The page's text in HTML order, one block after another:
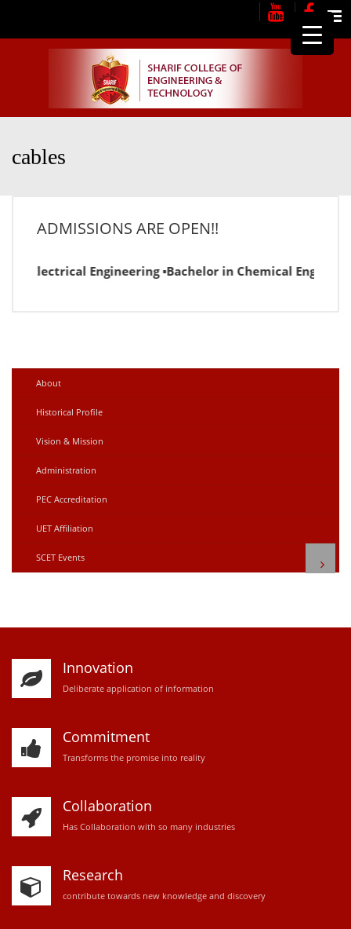
cables
ADMISSIONS ARE OPEN!!
in Electrical Engineering ▪Bachelor in Chemical
About
Historical Profile
Vision & Mission
Administration
PEC Accreditation
UET Affiliation
SCET Events
Innovation
Deliberate application of information
Commitment
Transforms the promise into reality
Collaboration
Has Collaboration with so many industries
Research
contribute towards new knowledge and discovery